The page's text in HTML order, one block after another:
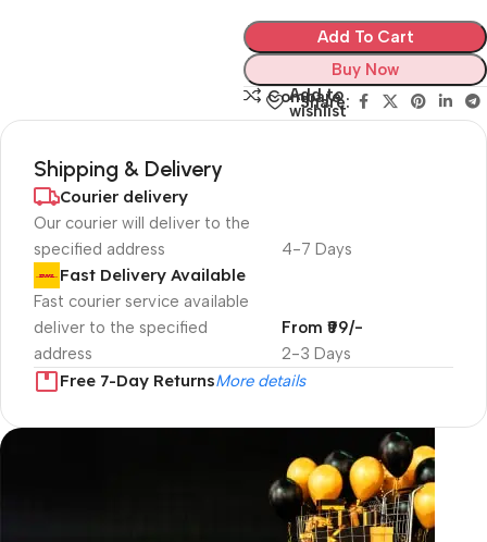
Add To Cart
Buy Now
Compare
Add to
wishlist
Share:
Shipping & Delivery
Courier delivery
Our courier will deliver to the
specified address
4-7 Days
Fast Delivery Available
Fast courier service available
deliver to the specified
address
2-3 Days
From ₹99/-
Free 7-Day ReturnsMore details